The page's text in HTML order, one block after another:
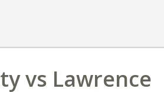
vs Lawrence